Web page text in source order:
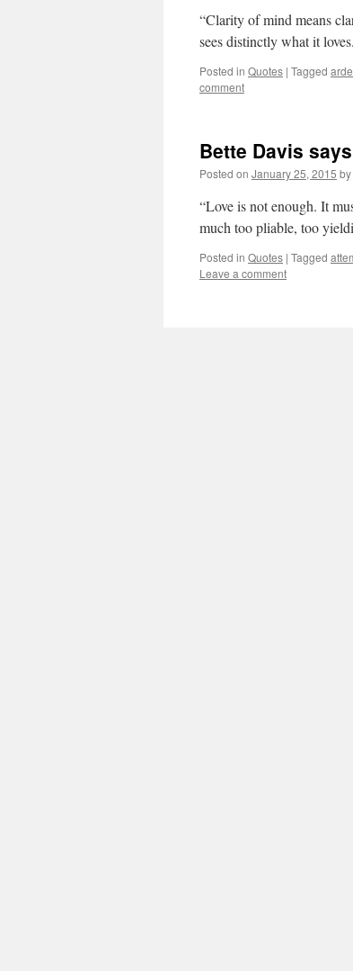
“Clarity of mind means
sees distinctly what it
Posted in Quotes | Tagged
comment
Bette Davis
Posted on January 25, 2015 by
“Love is not enough. It
much too pliable, too
Posted in Quotes | Tagged
Leave a comment